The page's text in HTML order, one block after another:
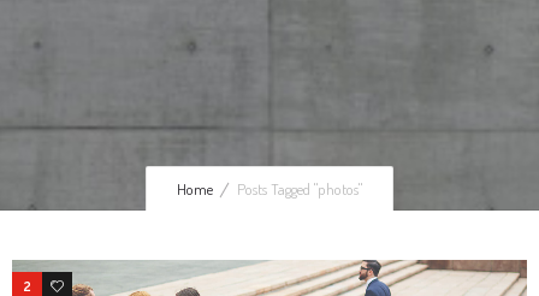
Home Posts Tagged "photos"
2 4